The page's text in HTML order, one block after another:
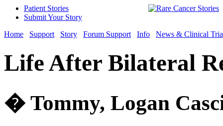
Patient Stories
Submit Your Story
Home
Support Story Forum Support Info News & Clinical
Life After Bilateral
� Tommy, Logan